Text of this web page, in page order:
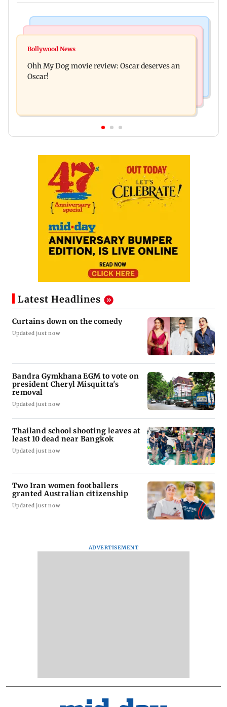
Curtains down on the comedy
followed legal notices and hearings
Bollywood News
Ohh My Dog movie review: Oscar deserves an
Oscar!
Latest Headlines
Curtains down on the comedy
Updated just now
Bandra Gymkhana EGM to vote on
president Cheryl Misquitta's
removal
Updated just now
Thailand school shooting leaves at
least 10 dead near Bangkok
Updated just now
Two Iran women footballers
granted Australian citizenship
Updated just now
ADVERTISEMENT